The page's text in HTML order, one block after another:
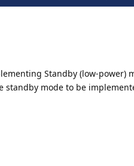
Standby (low-power)
standby mode to be